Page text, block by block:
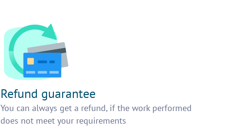
Refund guarantee
You can always get a refund, if the work performed
does not meet your requirements